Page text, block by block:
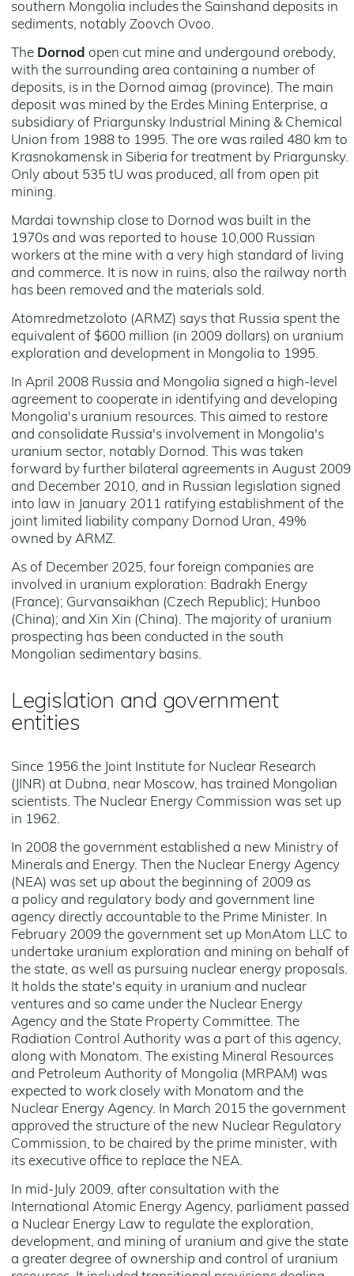
southern Mongolia includes the Sainshand deposits in
sediments, notably Zoovch Ovoo.
The Dornod open cut mine and undergound orebody,
with the surrounding area containing a number of
deposits, is in the Dornod aimag (province). The main
deposit was mined by the Erdes Mining Enterprise, a
subsidiary of Priargunsky Industrial Mining & Chemical
Union from 1988 to 1995. The ore was railed 480 km to
Krasnokamensk in Siberia for treatment by Priargunsky.
Only about 535 tU was produced, all from open pit
mining.
Mardai township close to Dornod was built in the
1970s and was reported to house 10,000 Russian
workers at the mine with a very high standard of living
and commerce. It is now in ruins, also the railway north
has been removed and the materials sold.
Atomredmetzoloto (ARMZ) says that Russia spent the
equivalent of $600 million (in 2009 dollars) on uranium
exploration and development in Mongolia to 1995.
In April 2008 Russia and Mongolia signed a high-level
agreement to cooperate in identifying and developing
Mongolia's uranium resources. This aimed to restore
and consolidate Russia's involvement in Mongolia's
uranium sector, notably Dornod. This was taken
forward by further bilateral agreements in August 2009
and December 2010, and in Russian legislation signed
into law in January 2011 ratifying establishment of the
joint limited liability company Dornod Uran, 49%
owned by ARMZ.
As of December 2025, four foreign companies are
involved in uranium exploration: Badrakh Energy
(France); Gurvansaikhan (Czech Republic); Hunboo
(China); and Xin Xin (China). The majority of uranium
prospecting has been conducted in the south
Mongolian sedimentary basins.
Legislation and government
entities
Since 1956 the Joint Institute for Nuclear Research
(JINR) at Dubna, near Moscow, has trained Mongolian
scientists. The Nuclear Energy Commission was set up
in 1962.
In 2008 the government established a new Ministry of
Minerals and Energy. Then the Nuclear Energy Agency
(NEA) was set up about the beginning of 2009 as
a policy and regulatory body and government line
agency directly accountable to the Prime Minister. In
February 2009 the government set up MonAtom LLC to
undertake uranium exploration and mining on behalf of
the state, as well as pursuing nuclear energy proposals.
It holds the state's equity in uranium and nuclear
ventures and so came under the Nuclear Energy
Agency and the State Property Committee. The
Radiation Control Authority was a part of this agency,
along with Monatom. The existing Mineral Resources
and Petroleum Authority of Mongolia (MRPAM) was
expected to work closely with Monatom and the
Nuclear Energy Agency. In March 2015 the government
approved the structure of the new Nuclear Regulatory
Commission, to be chaired by the prime minister, with
its executive office to replace the NEA.
In mid-July 2009, after consultation with the
International Atomic Energy Agency, parliament passed
a Nuclear Energy Law to regulate the exploration,
development, and mining of uranium and give the state
a greater degree of ownership and control of uranium